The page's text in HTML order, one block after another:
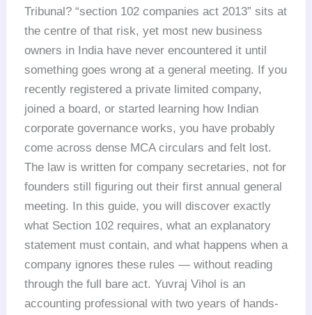
Tribunal? “section 102 companies act 2013” sits at
the centre of that risk, yet most new business
owners in India have never encountered it until
something goes wrong at a general meeting. If you
recently registered a private limited company,
joined a board, or started learning how Indian
corporate governance works, you have probably
come across dense MCA circulars and felt lost.
The law is written for company secretaries, not for
founders still figuring out their first annual general
meeting. In this guide, you will discover exactly
what Section 102 requires, what an explanatory
statement must contain, and what happens when a
company ignores these rules — without reading
through the full bare act. Yuvraj Vihol is an
accounting professional with two years of hands-